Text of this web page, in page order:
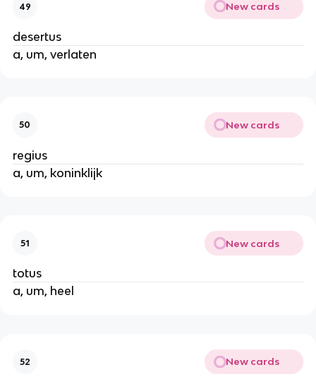
49 New cards
desertus
a, um, verlaten
50 New cards
regius
a, um, koninklijk
51 New cards
totus
a, um, heel
52 New cards